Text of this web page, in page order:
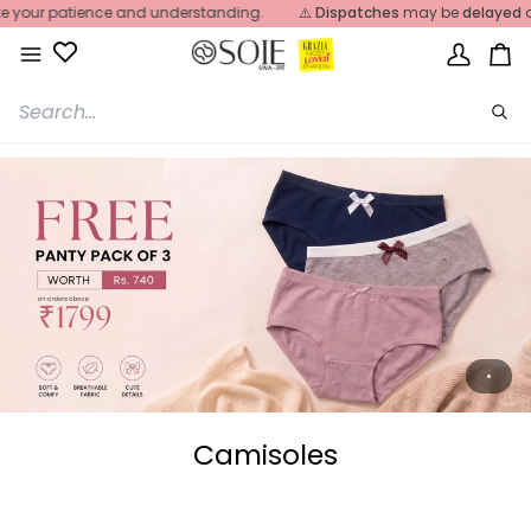
Skip
to
content
patience and understanding. ⚠️ Dispatchesmay bedelayeddue to
My
Camisoles